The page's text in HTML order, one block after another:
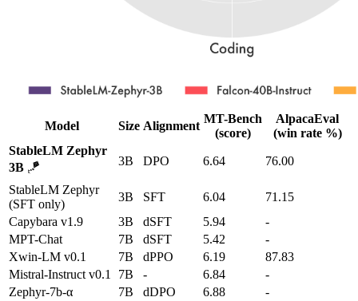
Model Size Alignment
MT-Bench
(score)
AlpacaEval
(win rate %)
StableLM Zephyr
3B 🪁 3B DPO 6.64 76.00
StableLM Zephyr
(SFT only)
3B SFT 6.04
71.15
Capybara v1.9
3B dSFT 5.94
-
MPT-Chat
7B dSFT 5.42
-
Xwin-LM v0.1
7B dPPO 6.19
87.83
Mistral-Instruct v0.1
7B - 6.84
-
Zephyr-7b-α
7B dDPO 6.88
-